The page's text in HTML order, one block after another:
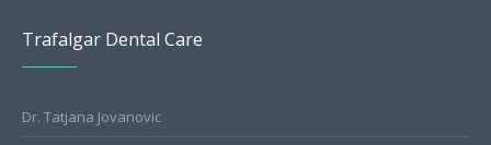
Trafalgar Dental Care
Dr. Tatjana Jovanovic